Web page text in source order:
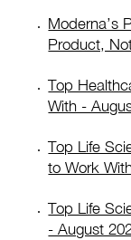
Moderna’s
Product,
Top
With -
Top Life
to Work
Top Life
- August